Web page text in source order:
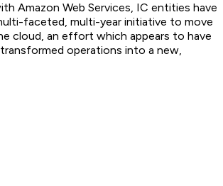
Amazon Web Services, IC entities have
faceted, multi-year initiative to move
cloud, an effort which appears to have
transformed operations into a new,